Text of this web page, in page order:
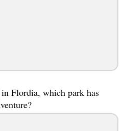
Flordia, which park has